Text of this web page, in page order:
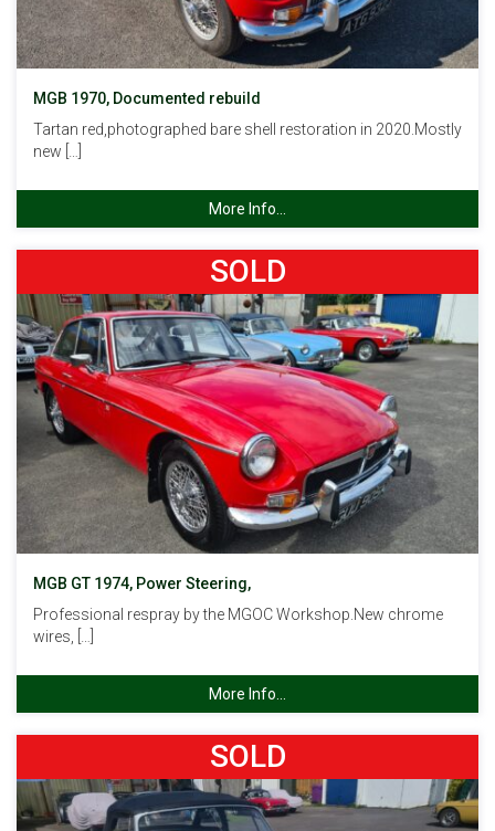
MGB 1970, Documented rebuild
Tartan red,photographed bare shell restoration in 2020.Mostly
new […]
More Info...
SOLD
MGB GT 1974, Power Steering,
Professional respray by the MGOC Workshop.New chrome
wires, […]
More Info...
SOLD